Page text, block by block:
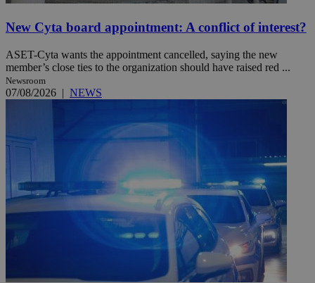
New Cyta board appointment: A conflict of interest?
ASET-Cyta wants the appointment cancelled, saying the new
member’s close ties to the organization should have raised red ...
Newsroom
07/08/2026 | NEWS